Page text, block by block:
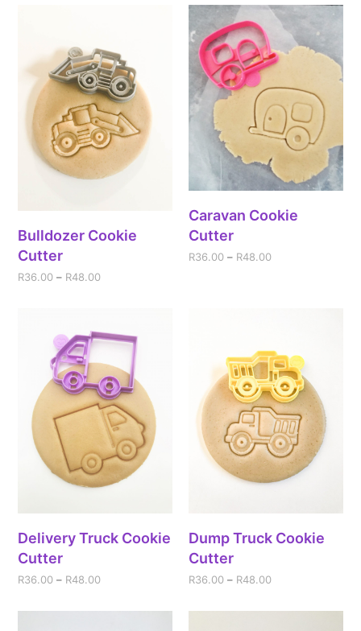
Bulldozer Cookie
Cutter
R36.00 – R48.00
Caravan Cookie
Cutter
R36.00 – R48.00
Delivery Truck Cookie
Cutter
R36.00 – R48.00
Dump Truck Cookie
Cutter
R36.00 – R48.00